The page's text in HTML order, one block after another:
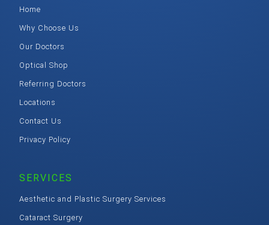
Home
Why Choose Us
Our Doctors
Optical Shop
Referring Doctors
Locations
Contact Us
Privacy Policy
SERVICES
Aesthetic and Plastic Surgery Services
Cataract Surgery